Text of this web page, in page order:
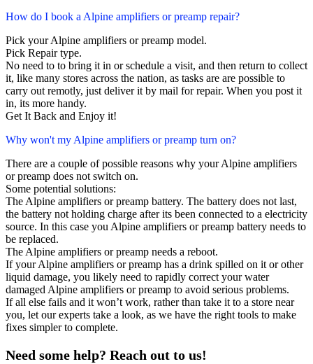
How do I book a Alpine amplifiers or preamp repair?
Pick your Alpine amplifiers or preamp model.
Pick Repair type.
No need to to bring it in or schedule a visit, and then return to collect
it, like many stores across the nation, as tasks are are possible to
carry out remotly, just deliver it by mail for repair. When you post it
in, its more handy.
Get It Back and Enjoy it!
Why won't my Alpine amplifiers or preamp turn on?
There are a couple of possible reasons why your Alpine amplifiers
or preamp does not switch on.
Some potential solutions:
The Alpine amplifiers or preamp battery. The battery does not last,
the battery not holding charge after its been connected to a electricity
source. In this case you Alpine amplifiers or preamp battery needs to
be replaced.
The Alpine amplifiers or preamp needs a reboot.
If your Alpine amplifiers or preamp has a drink spilled on it or other
liquid damage, you likely need to rapidly correct your water
damaged Alpine amplifiers or preamp to avoid serious problems.
If all else fails and it won’t work, rather than take it to a store near
you, let our experts take a look, as we have the right tools to make
fixes simpler to complete.
Need some help? Reach out to us!